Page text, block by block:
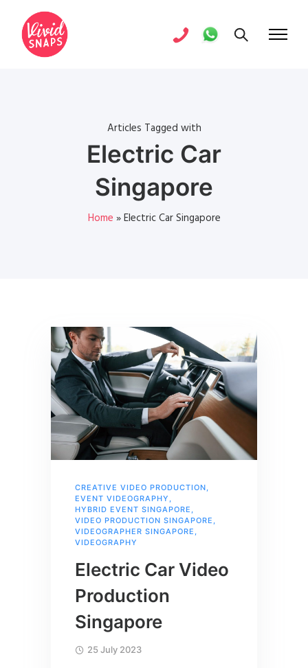
Articles Tagged with
Electric Car
Singapore
Home »Electric Car Singapore
CREATIVE VIDEO PRODUCTION,
EVENT VIDEOGRAPHY ,
HYBRID EVENT SINGAPORE ,
VIDEO PRODUCTION SINGAPORE ,
VIDEOGRAPHER SINGAPORE ,
VIDEOGRAPHY
Electric Car Video
Production
Singapore
25 July 2023